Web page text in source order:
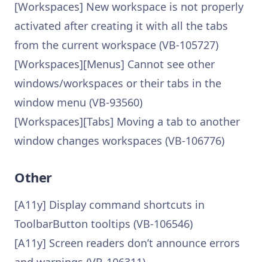
[Workspaces] New workspace is not properly
activated after creating it with all the tabs
from the current workspace (VB-105727)
[Workspaces][Menus] Cannot see other
windows/workspaces or their tabs in the
window menu (VB-93560)
[Workspaces][Tabs] Moving a tab to another
window changes workspaces (VB-106776)
Other
[A11y] Display command shortcuts in
ToolbarButton tooltips (VB-106546)
[A11y] Screen readers don’t announce errors